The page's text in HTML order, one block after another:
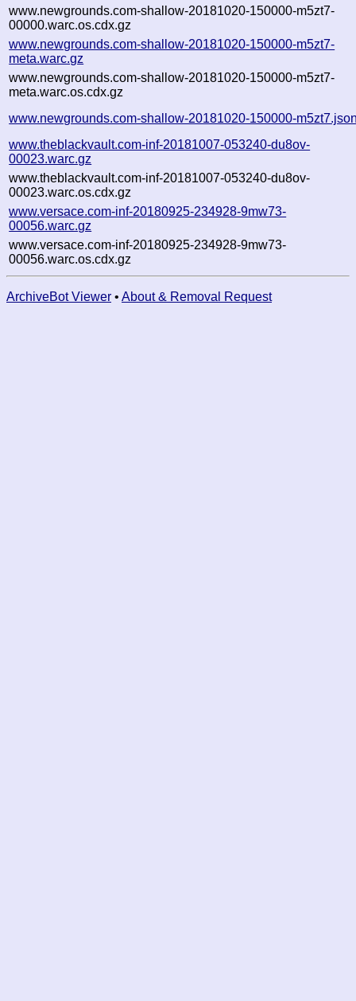
www.newgrounds.com-shallow-20181020-150000-m5zt7-
00000.warc.os.cdx.gz
www.newgrounds.com-shallow-20181020-150000-m5zt7-
meta.warc.gz
www.newgrounds.com-shallow-20181020-150000-m5zt7-
meta.warc.os.cdx.gz
www.newgrounds.com-shallow-20181020-150000-
www.theblackvault.com-inf-20181007-053240-du8ov-
00023.warc.gz
www.theblackvault.com-inf-20181007-053240-du8ov-
00023.warc.os.cdx.gz
www.versace.com-inf-20180925-234928-9mw73-
00056.warc.gz
www.versace.com-inf-20180925-234928-9mw73-
00056.warc.os.cdx.gz
ArchiveBot Viewer • About & Removal Request